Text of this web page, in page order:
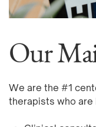
Our
We are the #1
therapists who are